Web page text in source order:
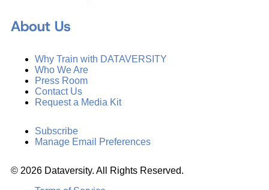
About Us
Why Train with DATAVERSITY
Who We Are
Press Room
Contact Us
Request a Media Kit
Subscribe
Manage Email Preferences
© 2026 Dataversity. All Rights Reserved.